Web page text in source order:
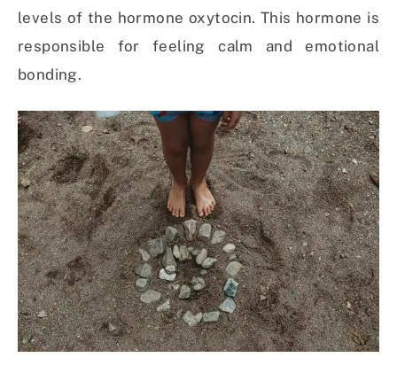
levels of the hormone oxytocin. This hormone is
responsible for feeling calm and emotional
bonding.